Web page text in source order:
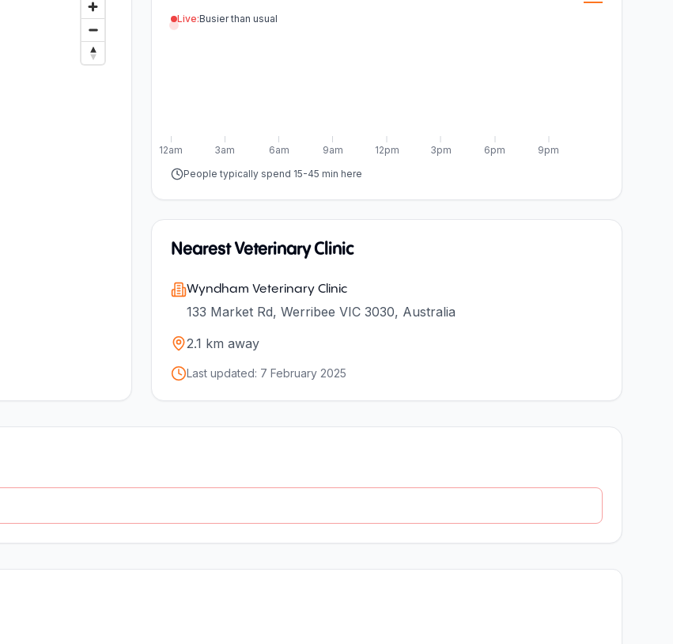
Live:Busier than usual
6am 9am 12pm 3pm 6pm 9pm
12am
3am
People typically spend 15-45 min here
Nearest Veterinary Clinic
Wyndham Veterinary Clinic
133 Market Rd, Werribee VIC 3030, Australia
2.1 km away
Last updated: 7 February 2025